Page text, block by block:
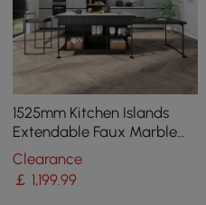
1525mm Kitchen Islands
Extendable Faux Marble
Top Industrial with 3-
Drawer
Clearance
￡ 1,199.99